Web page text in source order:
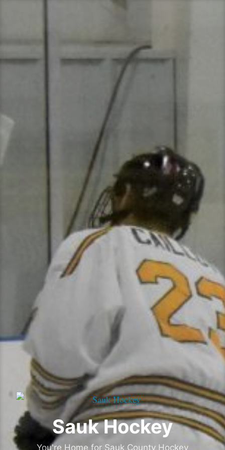
Sauk Hockey
You're Home for Sauk County Hockey